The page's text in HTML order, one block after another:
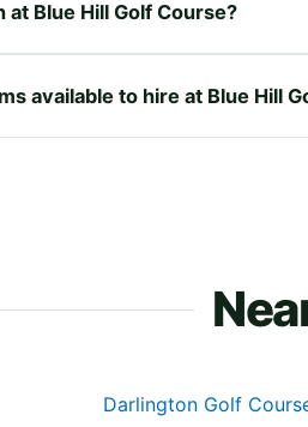
Blue Hill Golf Course?
available to hire at Blue Hill
Darlington Golf